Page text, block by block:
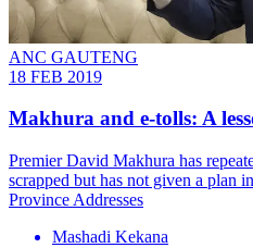
ANC GAUTENG
18 FEB 2019
Makhura and e-tolls: A
Premier David Makhura has
scrapped but has not given a plan
Province Addresses
Mashadi Kekana